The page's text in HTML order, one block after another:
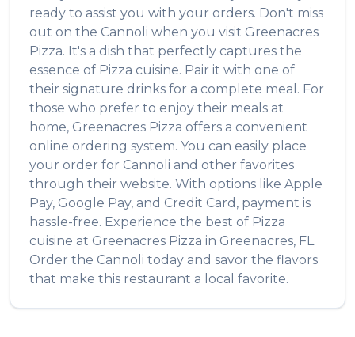
ready to assist you with your orders. Don't miss
out on the Cannoli when you visit Greenacres
Pizza. It's a dish that perfectly captures the
essence of Pizza cuisine. Pair it with one of
their signature drinks for a complete meal. For
those who prefer to enjoy their meals at
home, Greenacres Pizza offers a convenient
online ordering system. You can easily place
your order for Cannoli and other favorites
through their website. With options like Apple
Pay, Google Pay, and Credit Card, payment is
hassle-free. Experience the best of Pizza
cuisine at Greenacres Pizza in Greenacres, FL.
Order the Cannoli today and savor the flavors
that make this restaurant a local favorite.